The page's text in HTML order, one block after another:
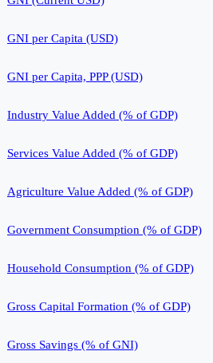
GNI per Capita (USD)
GNI per Capita, PPP (USD)
Industry Value Added (% of GDP)
Services Value Added (% of GDP)
Agriculture Value Added (% of GDP)
Government Consumption (% of GDP)
Household Consumption (% of GDP)
Gross Capital Formation (% of GDP)
Gross Savings (% of GNI)